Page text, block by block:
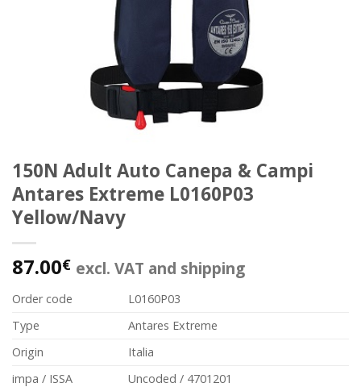
150N Adult Auto Canepa & Campi
Antares Extreme L0160P03
Yellow/Navy
87.00€ excl. VAT and shipping
Order code
L0160P03
Type
Antares Extreme
Origin
Italia
impa / ISSA
Uncoded / 4701201